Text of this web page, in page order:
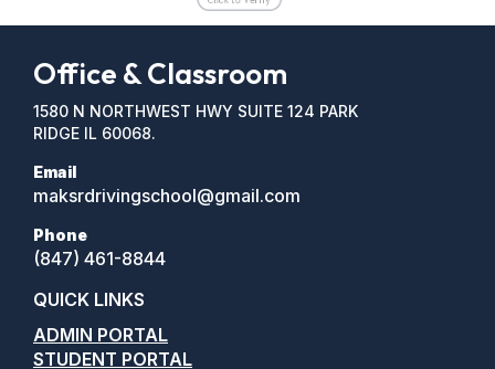
Office & Classroom
1580 N NORTHWEST HWY SUITE 124 PARK
RIDGE IL 60068.
Email
maksrdrivingschool@gmail.com
Phone
(847) 461-8844
QUICK LINKS
ADMIN PORTAL
STUDENT PORTAL